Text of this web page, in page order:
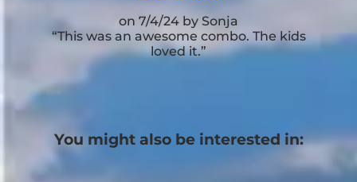
7/4/24
Sonja
This was an awesome combo. The kids
loved it.
You might also be interested in: